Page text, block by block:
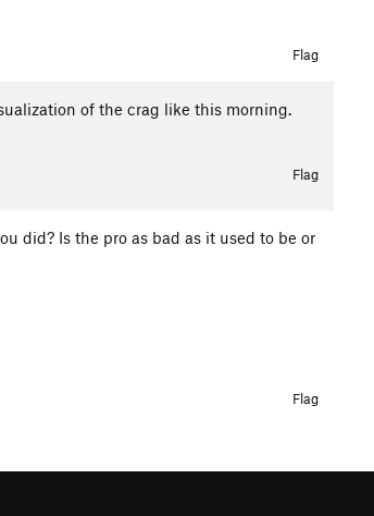
Flag
of the crag like this morning.
Flag
did? Is the pro as bad as it used to be or
Flag